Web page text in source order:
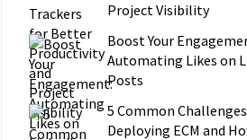
Project Visibility
Boost Your
Automating Likes on
Posts
5 Common
Deploying ECM and